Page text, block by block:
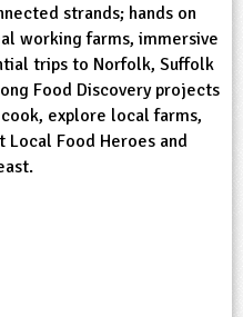
strands; hands on
working farms, immersive
trips to Norfolk, Suffolk
Food Discovery projects
explore local farms,
Food Heroes and